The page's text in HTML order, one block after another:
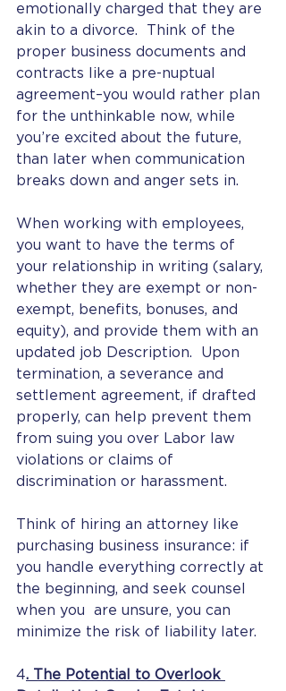
emotionally charged that they are
akin to a divorce.  Think of the
proper business documents and
contracts like a pre-nuptual
agreement–you would rather plan
for the unthinkable now, while
you’re excited about the future,
than later when communication
breaks down and anger sets in.
When working with employees,
you want to have the terms of
your relationship in writing (salary,
whether they are exempt or non-
exempt, benefits, bonuses, and
equity), and provide them with an
updated job Description.  Upon
termination, a severance and
settlement agreement, if drafted
properly, can help prevent them
from suing you over Labor law
violations or claims of
discrimination or harassment.
Think of hiring an attorney like
purchasing business insurance: if
you handle everything correctly at
the beginning, and seek counsel
when you  are unsure, you can
minimize the risk of liability later.
4. The Potential to Overlook